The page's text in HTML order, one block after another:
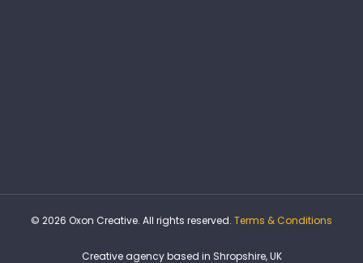
© 2026 Oxon Creative. All rights reserved. Terms & Conditions
Creative agency based in Shropshire, UK